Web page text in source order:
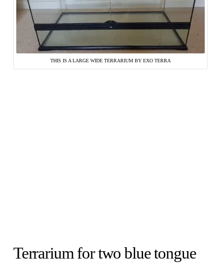
THIS IS A LARGE WIDE TERRARIUM BY EXO TERRA
Terrarium for two blue tongue